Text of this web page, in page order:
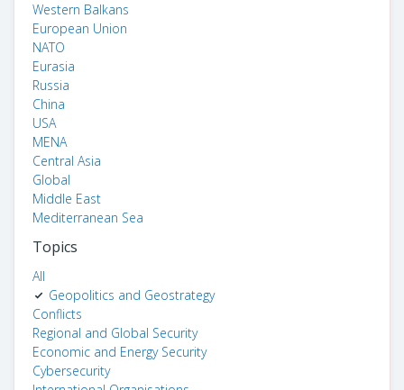
Western Balkans
European Union
NATO
Eurasia
Russia
China
USA
MENA
Central Asia
Global
Middle East
Mediterranean Sea
Topics
All
Geopolitics and Geostrategy
Conflicts
Regional and Global Security
Economic and Energy Security
Cybersecurity